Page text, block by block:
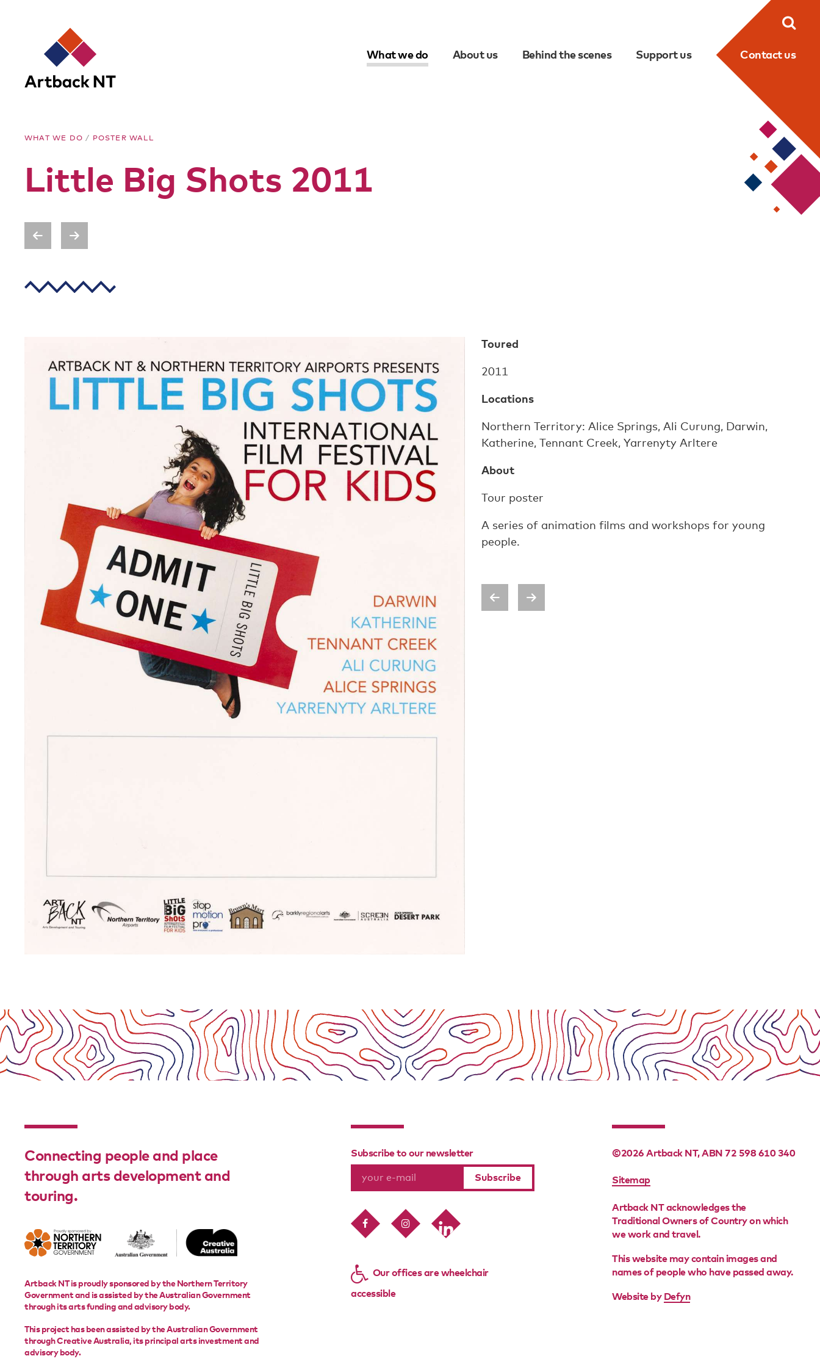
Artback
NT
Skip
What we do About us Behind the scenes Support us Contact us
WHAT WE DO / POSTER WALL
Little Big Shots 2011
Toured
2011
Locations
Northern Territory: Alice Springs, Ali Curung, Darwin,
Katherine, Tennant Creek, Yarrenyty Arltere
About
Tour poster
A series of animation films and workshops for young
people.
Connecting people and place
through arts development and
touring.
Artback NT is proudly sponsored by the Northern Territory
Government and is assisted by the Australian Government
through its arts funding and advisory body.
This project has been assisted by the Australian Government
through Creative Australia, its principal arts investment and
advisory body.
Subscribe to our newsletter
Our offices are wheelchair
accessible
©2026 Artback NT, ABN 72 598 610 340
FOOTER
MENU
Sitemap
Artback NT acknowledges the
Traditional Owners of Country on which
we work and travel.
This website may contain images and
names of people who have passed away.
Website by Defyn